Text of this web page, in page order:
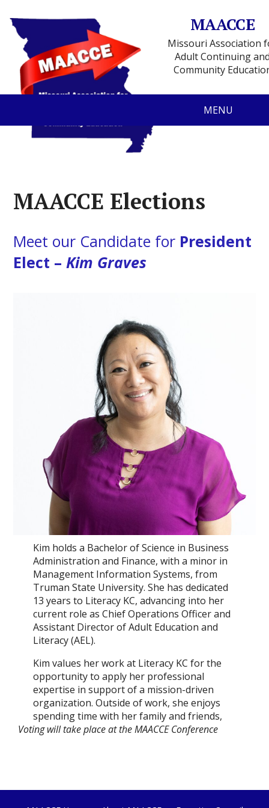
MAACCE
Missouri Association
Adult Continuing
Community
MENU
MAACCE Elections
Meet our Candidate for President
Elect –Kim Graves
Kim holds a Bachelor of Science in Business
Administration and Finance, with a minor in
Management Information Systems, from
Truman State University. She has dedicated
13 years to Literacy KC, advancing into her
current role as Chief Operations Officer and
Assistant Director of Adult Education and
Literacy (AEL).
Kim values her work at Literacy KC for the
opportunity to apply her professional
expertise in support of a mission-driven
organization. Outside of work, she enjoys
spending time with her family and friends,
Voting will take place at the MAACCE Conference